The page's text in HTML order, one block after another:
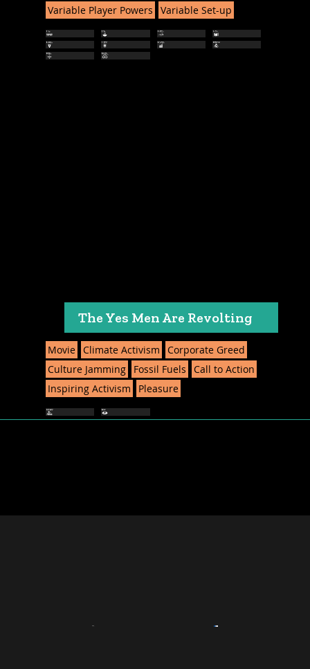
Variable Player Powers
Variable Set-up
The Yes Men Are Revolting
Movie Climate Activism
Corporate Greed
Culture Jamming
Fossil Fuels
Call to Action
Inspiring Activism
Pleasure